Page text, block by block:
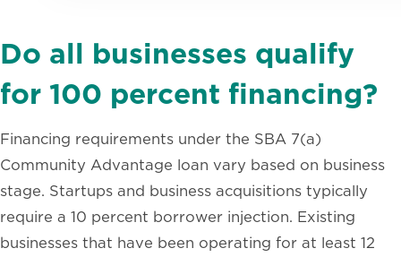
Do all businesses qualify
for 100 percent financing?
Financing requirements under the SBA 7(a)
Community Advantage loan vary based on business
stage. Startups and business acquisitions typically
require a 10 percent borrower injection. Existing
businesses that have been operating for at least 12